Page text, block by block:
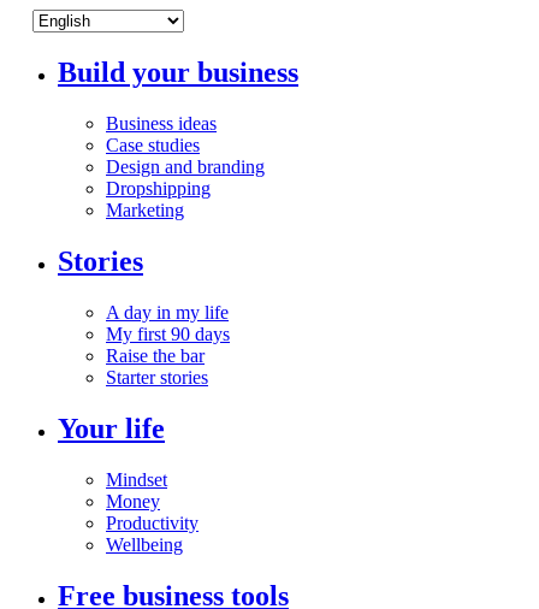
Build your business
Business ideas
Case studies
Design and branding
Dropshipping
Marketing
Stories
A day in my life
My first 90 days
Raise the bar
Starter stories
Your life
Mindset
Money
Productivity
Wellbeing
Free business tools